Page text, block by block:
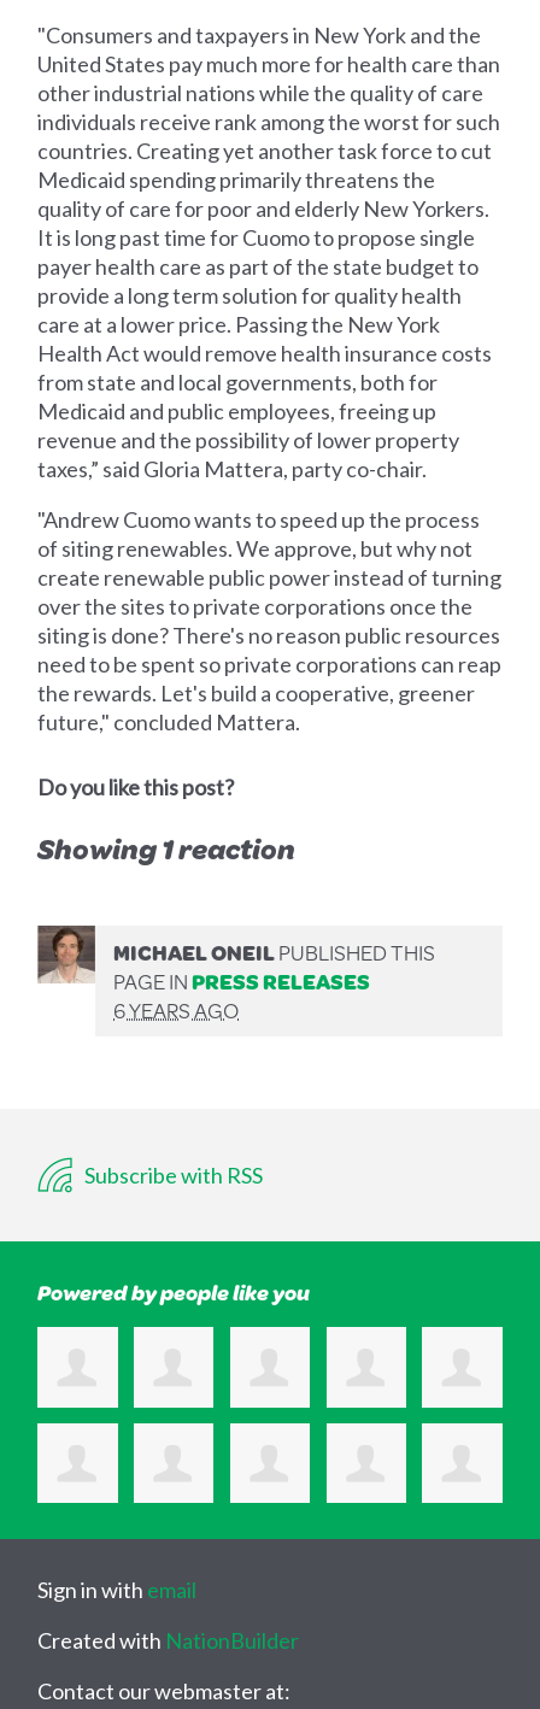
"Consumers and taxpayers in New York and the
United States pay much more for health care than
other industrial nations while the quality of care
individuals receive rank among the worst for such
countries. Creating yet another task force to cut
Medicaid spending primarily threatens the
quality of care for poor and elderly New Yorkers.
It is long past time for Cuomo to propose single
payer health care as part of the state budget to
provide a long term solution for quality health
care at a lower price. Passing the New York
Health Act would remove health insurance costs
from state and local governments, both for
Medicaid and public employees, freeing up
revenue and the possibility of lower property
taxes,” said Gloria Mattera, party co-chair.
"Andrew Cuomo wants to speed up the process
of siting renewables. We approve, but why not
create renewable public power instead of turning
over the sites to private corporations once the
siting is done? There's no reason public resources
need to be spent so private corporations can reap
the rewards. Let's build a cooperative, greener
future," concluded Mattera.
Do you like this post?
Showing 1 reaction
MICHAEL ONEILPUBLISHED THIS
PAGE INPRESS RELEASES
6 YEARS AGO
Subscribe with RSS
Powered by people like you
Sign in with email
Created with NationBuilder
Contact our webmaster at: